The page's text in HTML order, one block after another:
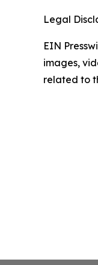
Legal
EIN
images,
related to